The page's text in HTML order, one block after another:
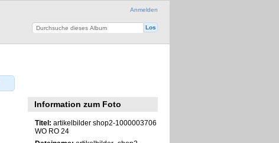
Anmelden
Information zum Foto
Titel: artikelbilder shop2-1000003706
WO RO 24